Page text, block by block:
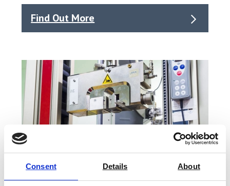
Consent Details About
Find Out More